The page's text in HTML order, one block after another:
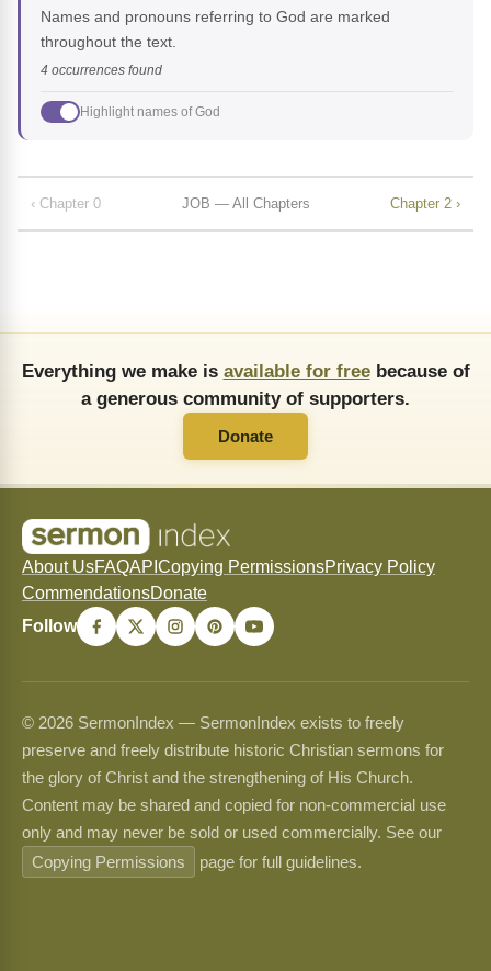
Names and pronouns referring to God are marked
throughout the text.
4 occurrences found
Highlight names of God
‹ Chapter 0 JOB — All Chapters Chapter 2 ›
Everything we make is available for freebecause of
a generous community of supporters.
Donate
About UsFAQAPI Copying PermissionsPrivacy Policy
CommendationsDonate
Follow
© 2026 SermonIndex — SermonIndex exists to freely
preserve and freely distribute historic Christian sermons for
the glory of Christ and the strengthening of His Church.
Content may be shared and copied for non-commercial use
only and may never be sold or used commercially. See our
Copying Permissions
page for full guidelines.